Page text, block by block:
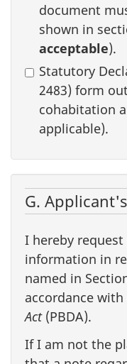
document
acceptable).
Statutory
2483) form
cohabitation
applicable).
G.
I hereby
information in
named in Section C of this
accordance
Act(PBDA).
If I am not the